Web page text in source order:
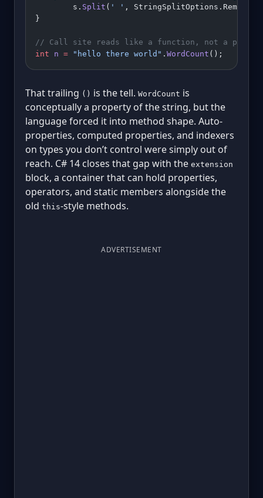
        s.
Split ( ' ' ,
}
// Call site reads like a function, not a
int n = "hello there world" . WordCount ();
That trailing () is the tell. WordCount is
conceptually a property of the string, but the
language forced it into method shape. Auto-
properties, computed properties, and indexers
on types you don’t control were simply out of
reach. C# 14 closes that gap with the extension
block, a container that can hold properties,
operators, and static members alongside the
old this-style methods.
ADVERTISEMENT